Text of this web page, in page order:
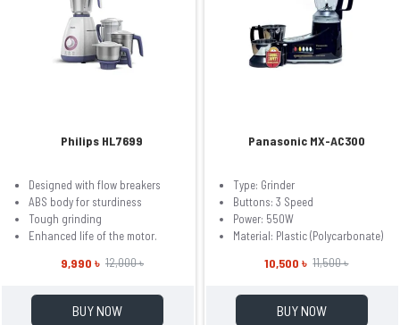
Philips HL7699
Designed with flow breakers
ABS body for sturdiness
Tough grinding
Enhanced life of the motor.
9,990 ৳ 12,000 ৳
BUY NOW
Panasonic MX-AC300
Type: Grinder
Buttons: 3 Speed
Power: 550W
Material: Plastic (Polycarbonate)
10,500 ৳ 11,500 ৳
BUY NOW